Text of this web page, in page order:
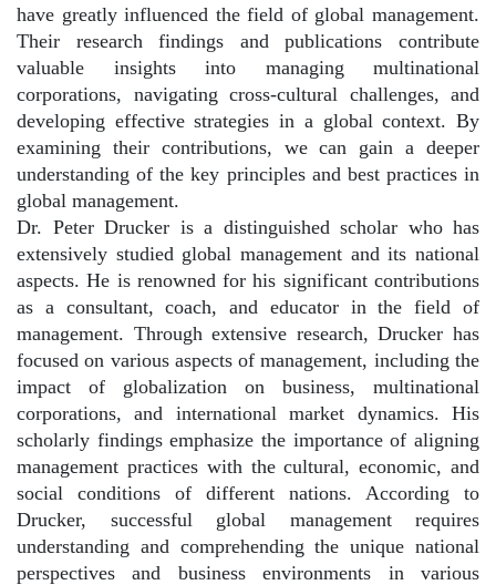
have greatly influenced the field of global management.
Their research findings and publications contribute
valuable insights into managing multinational
corporations, navigating cross-cultural challenges, and
developing effective strategies in a global context. By
examining their contributions, we can gain a deeper
understanding of the key principles and best practices in
global management.
Dr. Peter Drucker is a distinguished scholar who has
extensively studied global management and its national
aspects. He is renowned for his significant contributions
as a consultant, coach, and educator in the field of
management. Through extensive research, Drucker has
focused on various aspects of management, including the
impact of globalization on business, multinational
corporations, and international market dynamics. His
scholarly findings emphasize the importance of aligning
management practices with the cultural, economic, and
social conditions of different nations. According to
Drucker, successful global management requires
understanding and comprehending the unique national
perspectives and business environments in various